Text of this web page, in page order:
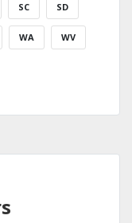
SC SD
WA WV